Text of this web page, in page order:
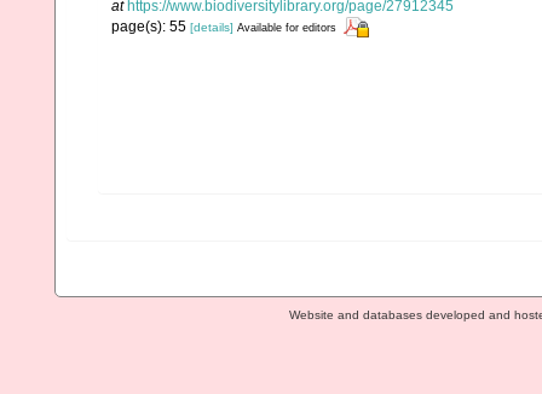
at https://www.biodiversitylibrary.org/page/27912345
page(s): 55 [details] Available for editors
Website and databases developed and